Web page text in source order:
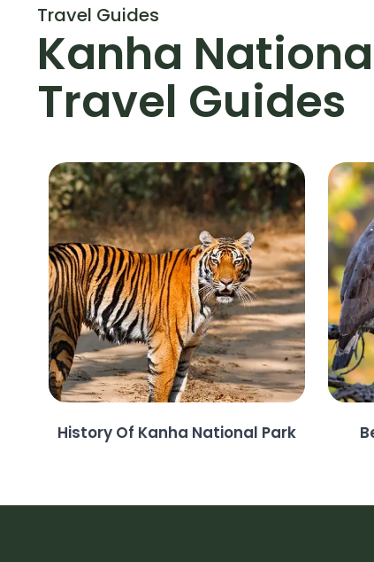
Travel Guides
Kanha
Travel Guides
History Of Kanha National Park